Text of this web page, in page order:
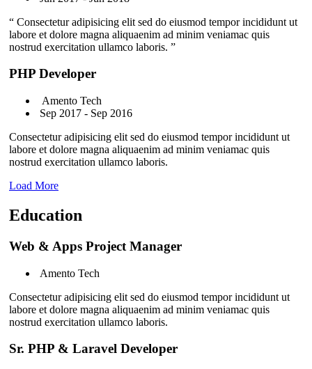
“ Consectetur adipisicing elit sed do eiusmod tempor incididunt ut
labore et dolore magna aliquaenim ad minim veniamac quis
nostrud exercitation ullamco laboris. ”
PHP Developer
Amento Tech
Sep 2017 - Sep 2016
Consectetur adipisicing elit sed do eiusmod tempor incididunt ut
labore et dolore magna aliquaenim ad minim veniamac quis
nostrud exercitation ullamco laboris.
Load More
Education
Web & Apps Project Manager
Amento Tech
Consectetur adipisicing elit sed do eiusmod tempor incididunt ut
labore et dolore magna aliquaenim ad minim veniamac quis
nostrud exercitation ullamco laboris.
Sr. PHP & Laravel Developer